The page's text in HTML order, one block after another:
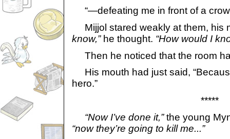
“—defeating me in front of a
Mijjol stared weakly at them, his
know,”he thought. “How would I
Then he noticed that the room
His mouth had just said,
hero.”
*****
“Now I’ve done it,”the young
“now they’re going to kill me...”